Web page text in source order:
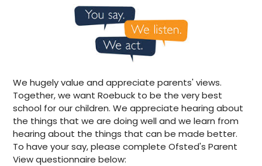
We hugely value and appreciate parents' views.
Together, we want Roebuck to be the very best
school for our children. We appreciate hearing about
the things that we are doing well and we learn from
hearing about the things that can be made better.
To have your say, please complete Ofsted's Parent
View questionnaire below: